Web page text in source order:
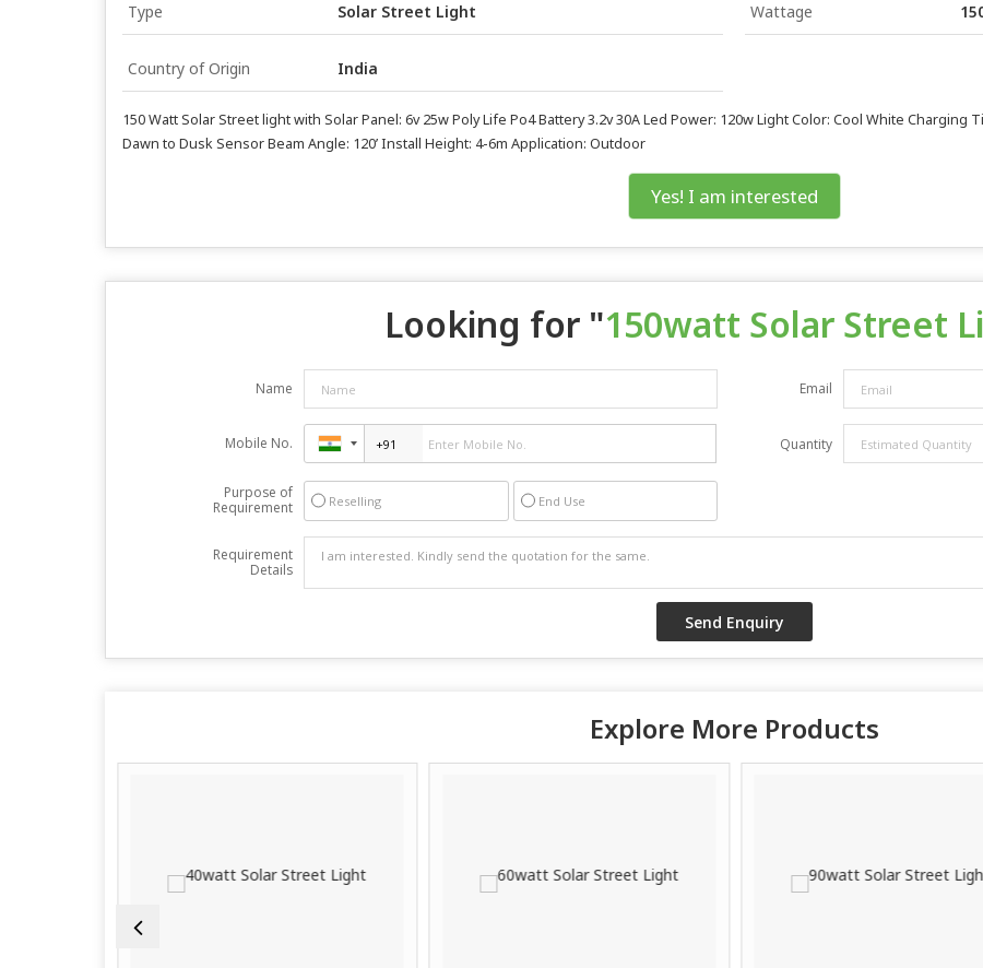
Type Solar Street Light Wattage
Country of Origin India
150 Watt Solar Street light with Solar Panel: 6v 25w Poly Life Po4 Battery 3.2v 30A Led Power: 120w Light Color: Cool White
Dawn to Dusk Sensor Beam Angle: 120’ Install Height: 4-6m Application: Outdoor
Yes! I am interested
Looking for "150watt Solar Street
Name Email
Mobile No. Quantity
Purpose of
Requirement
Reselling End Use
Requirement
Details
Explore More Products